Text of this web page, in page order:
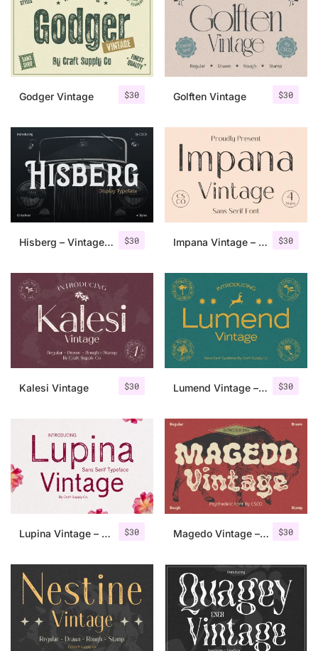
$30
Godger Vintage $30
Golften Vintage
$30
Hisberg – Vintage Serif $30
Impana Vintage – Sans Serif Font
$30
Kalesi Vintage $30
Lumend Vintage – Sans Serif Stamp
$30
Lupina Vintage – Sans Serif Font $30
Magedo Vintage – Fluid Font
Categories
Articles
Bundle
Font In Use
Knowledge
Tutorial
Uncategorized
Updates